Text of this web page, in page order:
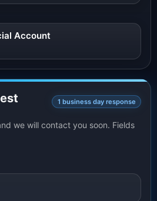
Account
1 business day response
we will contact you soon. Fields